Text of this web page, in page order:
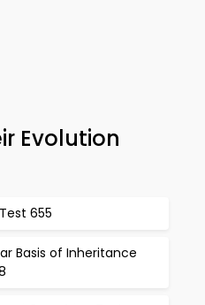
Evolution
655
Basis of Inheritance